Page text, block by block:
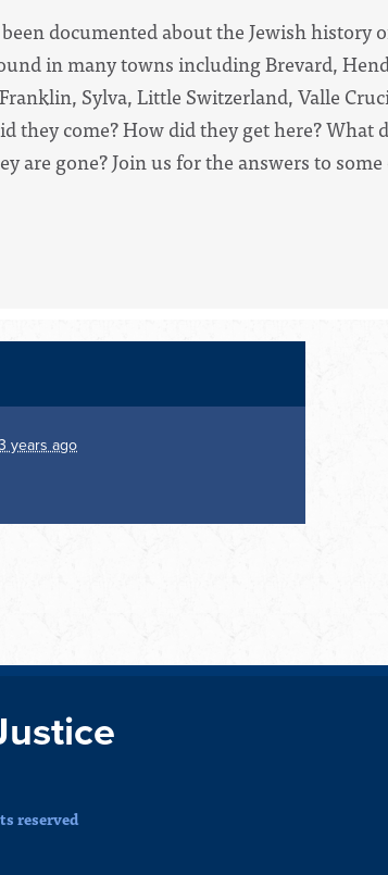
documented about the Jewish history
in many towns including Brevard,
Sylva, Little Switzerland, Valle
they come? How did they get here? What
are gone? Join us for the answers to
years ago
reserved